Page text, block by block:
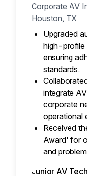
Corporate AV
Houston, TX
Upgraded
high-profile
ensuring
standards.
integrate
corporate
operational
Received
Award' for
and
Junior AV